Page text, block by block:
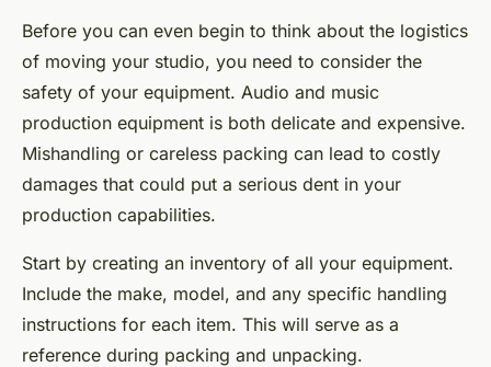
Before you can even begin to think about the logistics
of moving your studio, you need to consider the
safety of your equipment. Audio and music
production equipment is both delicate and expensive.
Mishandling or careless packing can lead to costly
damages that could put a serious dent in your
production capabilities.
Start by creating an inventory of all your equipment.
Include the make, model, and any specific handling
instructions for each item. This will serve as a
reference during packing and unpacking.